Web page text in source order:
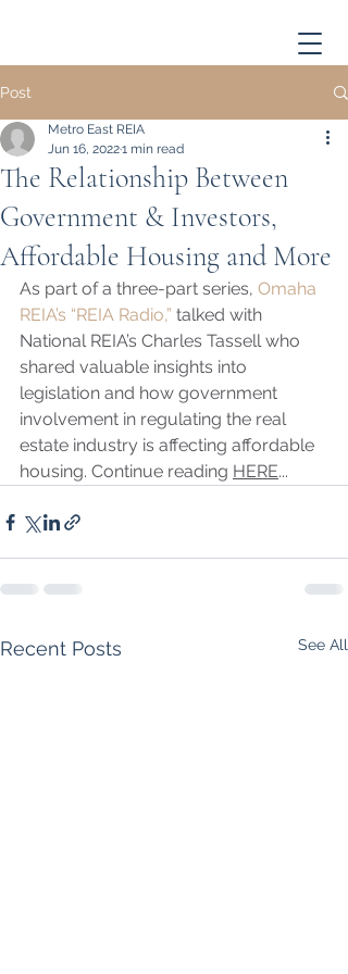
Post
The Relationship Between
Government & Investors,
Affordable Housing and More
Metro East REIA
Jun 16, 20221 min read
As part of a three-part series, Omaha
REIA’s “REIA Radio,” talked with
National REIA’s Charles Tassell who
shared valuable insights into
legislation and how government
involvement in regulating the real
estate industry is affecting affordable
housing. Continue reading HERE...
Recent Posts See All